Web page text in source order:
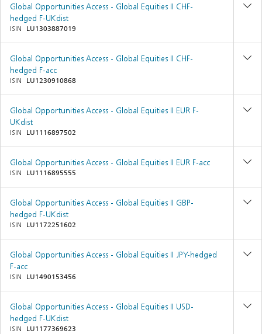
Global Opportunities Access - Global Equities II CHF-
hedged F-UKdist
ISIN LU1303887019
Global Opportunities Access - Global Equities II CHF-
hedged F-acc
ISIN LU1230910868
Global Opportunities Access - Global Equities II EUR F-
UKdist
ISIN LU1116897502
Global Opportunities Access - Global Equities II EUR F-acc
ISIN LU1116895555
Global Opportunities Access - Global Equities II GBP-
hedged F-UKdist
ISIN LU1172251602
Global Opportunities Access - Global Equities II JPY-hedged
F-acc
ISIN LU1490153456
Global Opportunities Access - Global Equities II USD-
hedged F-UKdist
ISIN LU1177369623